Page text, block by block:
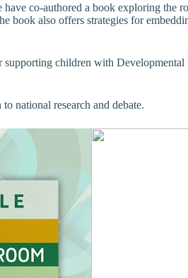
co-authored a book exploring the
book also offers strategies for
children with
national research and debate.